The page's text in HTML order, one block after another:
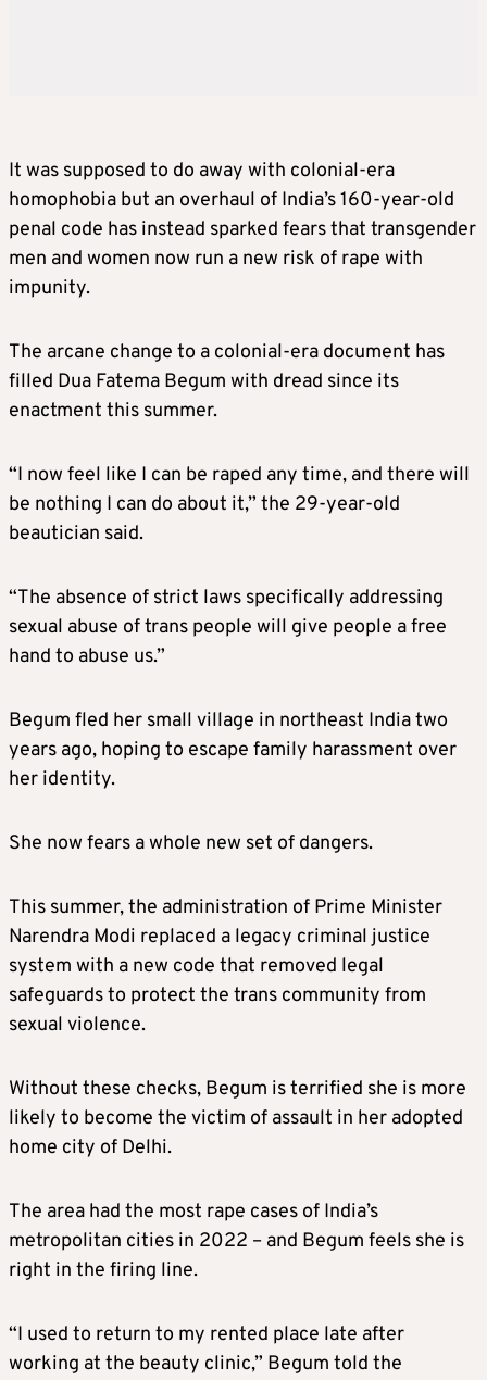
It was supposed to do away with colonial-era
homophobia but an overhaul of India’s 160-year-old
penal code has instead sparked fears that transgender
men and women now run a new risk of rape with
impunity.
The arcane change to a colonial-era document has
filled Dua Fatema Begum with dread since its
enactment this summer.
“I now feel like I can be raped any time, and there will
be nothing I can do about it,” the 29-year-old
beautician said.
“The absence of strict laws specifically addressing
sexual abuse of trans people will give people a free
hand to abuse us.”
Begum fled her small village in northeast India two
years ago, hoping to escape family harassment over
her identity.
She now fears a whole new set of dangers.
This summer, the administration of Prime Minister
Narendra Modi replaced a legacy criminal justice
system with a new code that removed legal
safeguards to protect the trans community from
sexual violence.
Without these checks, Begum is terrified she is more
likely to become the victim of assault in her adopted
home city of Delhi.
The area had the most rape cases of India’s
metropolitan cities in 2022 – and Begum feels she is
right in the firing line.
“I used to return to my rented place late after
working at the beauty clinic,” Begum told the